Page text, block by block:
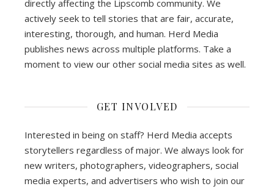
directly affecting the Lipscomb community. We
actively seek to tell stories that are fair, accurate,
interesting, thorough, and human. Herd Media
publishes news across multiple platforms. Take a
moment to view our other social media sites as well.
GET INVOLVED
Interested in being on staff? Herd Media accepts
storytellers regardless of major. We always look for
new writers, photographers, videographers, social
media experts, and advertisers who wish to join our